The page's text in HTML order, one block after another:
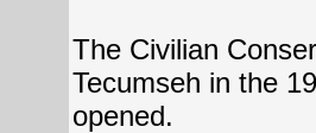
The Civilian
Tecumseh in the
opened.